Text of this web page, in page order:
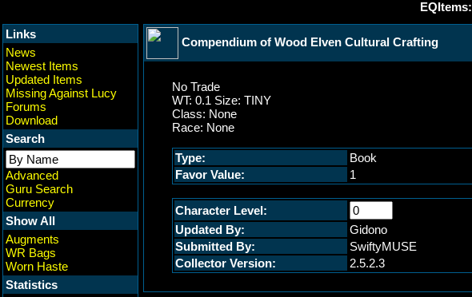
EQItems:
Links
News
Newest Items
Updated Items
Missing Against Lucy
Forums
Download
Search
Advanced
Guru Search
Currency
Show All
Augments
WR Bags
Worn Haste
Statistics
Compendium of Wood Elven Cultural Crafting
No Trade
WT: 0.1 Size: TINY
Class: None
Race: None
Type: Book
Favor Value:
1
Character Level:
Updated By:
Gidono
Submitted By:
SwiftyMUSE
Collector Version:
2.5.2.3